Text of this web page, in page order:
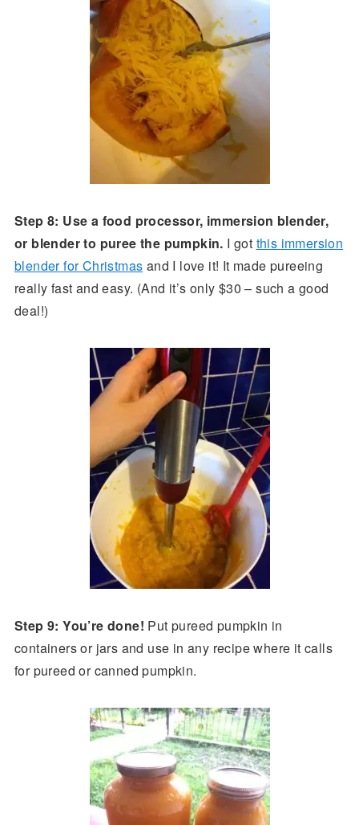
Step 8: Use a food processor, immersion blender,
or blender to puree the pumpkin. I got this immersion
blender for Christmas and I love it! It made pureeing
really fast and easy. (And it’s only $30 – such a good
deal!)
Step 9: You’re done! Put pureed pumpkin in
containers or jars and use in any recipe where it calls
for pureed or canned pumpkin.